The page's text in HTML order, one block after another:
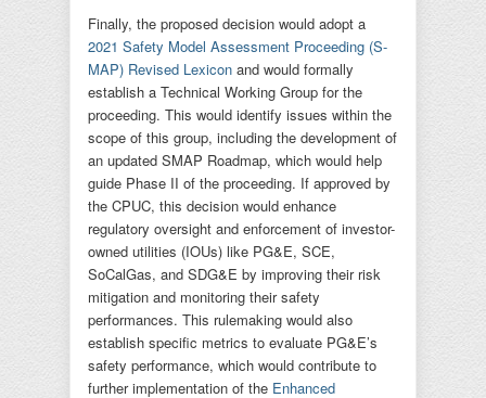
Finally, the proposed decision would adopt a
2021 Safety Model Assessment Proceeding (S-
MAP) Revised Lexicon and would formally
establish a Technical Working Group for the
proceeding. This would identify issues within the
scope of this group, including the development of
an updated SMAP Roadmap, which would help
guide Phase II of the proceeding. If approved by
the CPUC, this decision would enhance
regulatory oversight and enforcement of investor-
owned utilities (IOUs) like PG&E, SCE,
SoCalGas, and SDG&E by improving their risk
mitigation and monitoring their safety
performances. This rulemaking would also
establish specific metrics to evaluate PG&E’s
safety performance, which would contribute to
further implementation of the Enhanced